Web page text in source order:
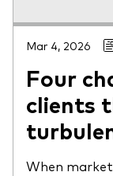
Mar 4, 2026
Four
clients
When